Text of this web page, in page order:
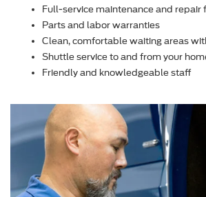
Full-service maintenance and repair
Parts and labor warranties
Clean, comfortable waiting areas
Shuttle service to and from your
Friendly and knowledgeable staff